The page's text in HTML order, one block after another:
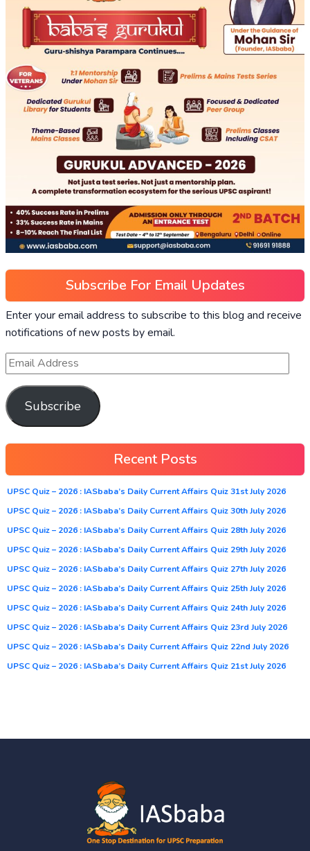
Subscribe For Email Updates
Enter your email address to subscribe to this blog and receive
notifications of new posts by email.
Subscribe
Recent Posts
UPSC Quiz – 2026 : IASbaba’s Daily Current Affairs Quiz 31st July 2026
UPSC Quiz – 2026 : IASbaba’s Daily Current Affairs Quiz 30th July 2026
UPSC Quiz – 2026 : IASbaba’s Daily Current Affairs Quiz 28th July 2026
UPSC Quiz – 2026 : IASbaba’s Daily Current Affairs Quiz 29th July 2026
UPSC Quiz – 2026 : IASbaba’s Daily Current Affairs Quiz 27th July 2026
UPSC Quiz – 2026 : IASbaba’s Daily Current Affairs Quiz 25th July 2026
UPSC Quiz – 2026 : IASbaba’s Daily Current Affairs Quiz 24th July 2026
UPSC Quiz – 2026 : IASbaba’s Daily Current Affairs Quiz 23rd July 2026
UPSC Quiz – 2026 : IASbaba’s Daily Current Affairs Quiz 22nd July 2026
UPSC Quiz – 2026 : IASbaba’s Daily Current Affairs Quiz 21st July 2026